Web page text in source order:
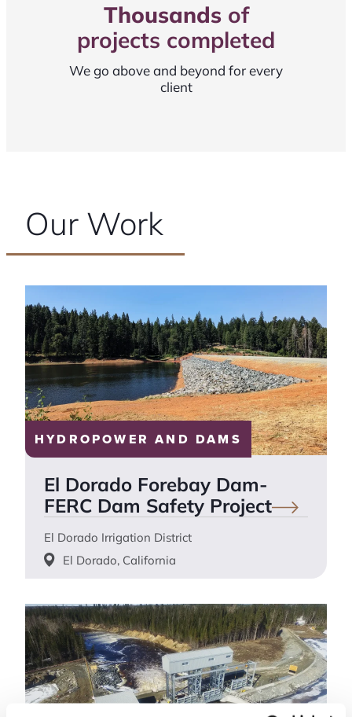
Thousandsof
projects completed
We go above and beyond for every
client
Our Work
HYDROPOWER AND DAMS
El Dorado Forebay Dam-
FERC Dam Safety Project
El Dorado Irrigation District
El Dorado, California